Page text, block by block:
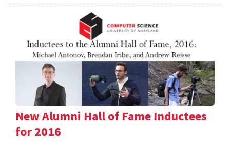
New Alumni Hall of Fame Inductees
for 2016